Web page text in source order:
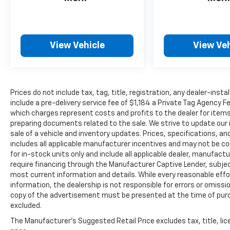
And 2nd Row Airbags, Reverse Camera Back-
Rear Parking Sensors, Rear Cupholder, Rear
Cross-Traffic Braking.
Stop By Today
Come in for a quick visit at LaBelle Ford, 851 S
Main St, La Belle, FL 33935 to claim your Ford
Bronco Sport!
View Vehicle View
Prices do not include tax, tag, title, registration, any dealer-
include a pre-delivery service fee of $1,184 a Private Tag Agency
which charges represent costs and profits to the dealer for
preparing documents related to the sale. We strive to update
sale of a vehicle and inventory updates. Prices, specifications,
includes all applicable manufacturer incentives and may not be
for in-stock units only and include all applicable dealer,
require financing through the Manufacturer Captive Lender,
most current information and details. While every reasonable
information, the dealership is not responsible for errors or
copy of the advertisement must be presented at the time of
excluded.
The Manufacturer's Suggested Retail Price excludes tax, title,